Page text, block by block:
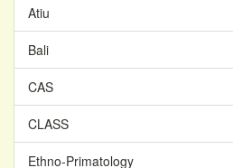
Atiu
Bali
CAS
CLASS
Ethno-Primatology